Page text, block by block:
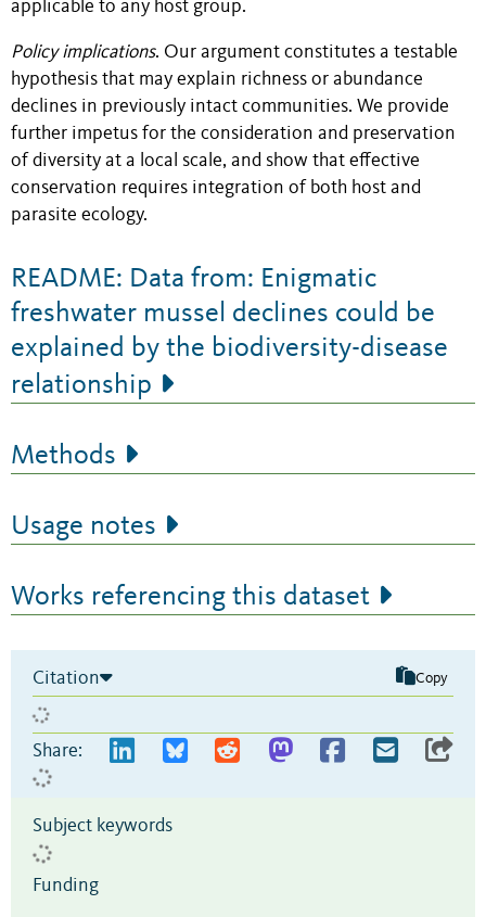
applicable to any host group.
Policy implications. Our argument constitutes a testable
hypothesis that may explain richness or abundance
declines in previously intact communities. We provide
further impetus for the consideration and preservation
of diversity at a local scale, and show that effective
conservation requires integration of both host and
parasite ecology.
README: Data from: Enigmatic
freshwater mussel declines could be
explained by the biodiversity-disease
relationship
Methods
Usage notes
Works referencing this dataset
Citation Copy
Share:
Subject keywords
Funding